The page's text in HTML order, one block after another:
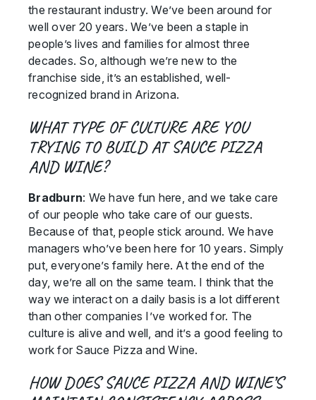
the restaurant industry. We’ve been around for
well over 20 years. We’ve been a staple in
people’s lives and families for almost three
decades. So, although we’re new to the
franchise side, it’s an established, well-
recognized brand in Arizona.
WHAT TYPE OF CULTURE ARE YOU
TRYING TO BUILD AT SAUCE PIZZA
AND WINE?
Bradburn: We have fun here, and we take care
of our people who take care of our guests.
Because of that, people stick around. We have
managers who’ve been here for 10 years. Simply
put, everyone’s family here. At the end of the
day, we’re all on the same team. I think that the
way we interact on a daily basis is a lot different
than other companies I’ve worked for. The
culture is alive and well, and it’s a good feeling to
work for Sauce Pizza and Wine.
HOW DOES SAUCE PIZZA AND WINE’S